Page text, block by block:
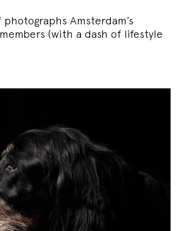
Amsterdam’s
(with a dash of lifestyle